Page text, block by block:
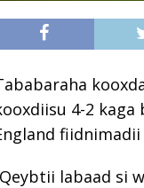
4-2
fiidnimadii
labaad si